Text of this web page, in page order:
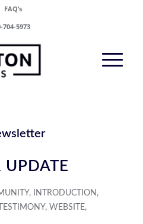
FAQ’s
704-5973
UPDATE
, INTRODUCTION ,
TESTIMONY, WEBSITE,